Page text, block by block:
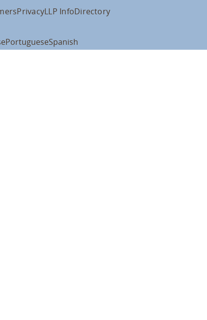
PrivacyLLP InfoDirectory
PortugueseSpanish